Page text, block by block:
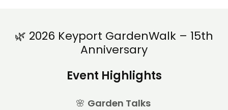
🌿 2026 Keyport GardenWalk – 15th
Anniversary
Event Highlights
🌸 Garden Talks